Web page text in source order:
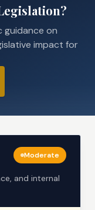
guidance on
impact for
Moderate
and internal